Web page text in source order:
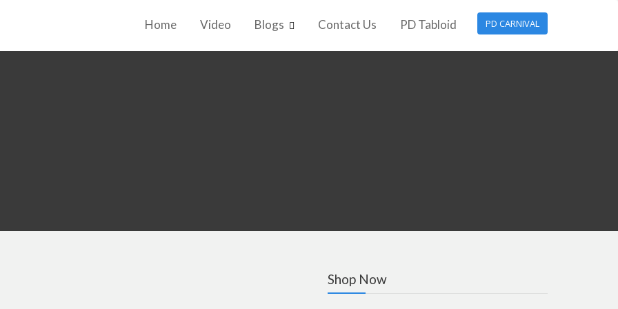
PD CARNIVAL
Home Video Blogs Contact Us PD Tabloid
Shop Now